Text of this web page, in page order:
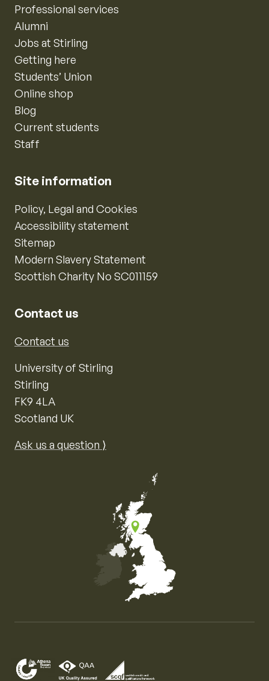
Professional services
Alumni
Jobs at Stirling
Getting here
Students’ Union
Online shop
Blog
Current students
Staff
Site information
Policy, Legal and Cookies
Accessibility statement
Sitemap
Modern Slavery Statement
Scottish Charity No SC011159
Contact us
Contact us
University of Stirling
Stirling
FK9 4LA
Scotland UK
Ask us a question ⟩